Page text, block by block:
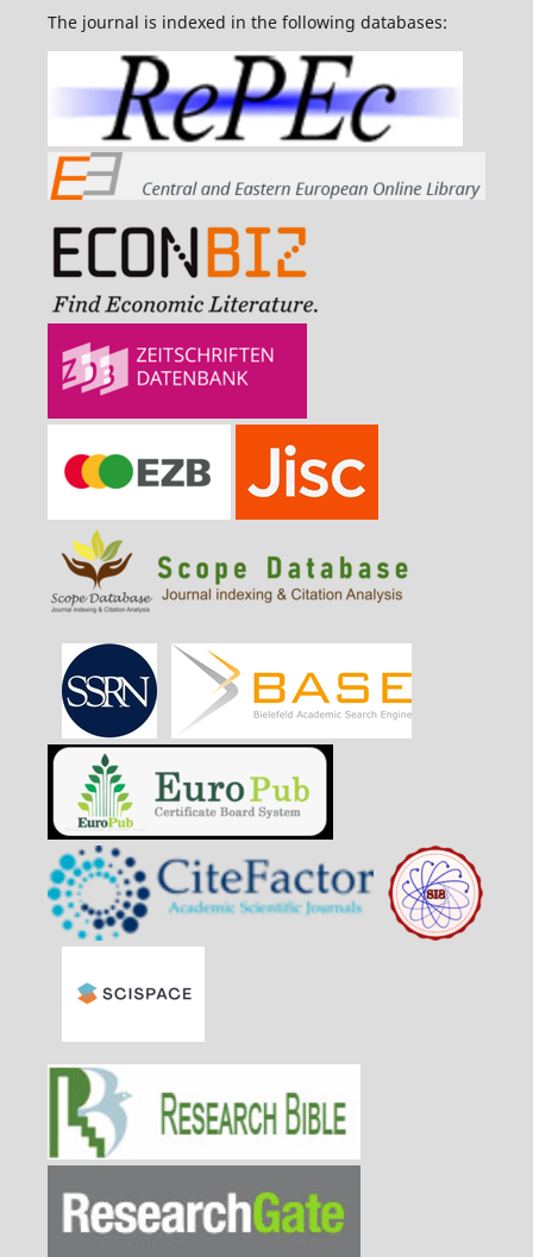
The journal is indexed in the following databases: